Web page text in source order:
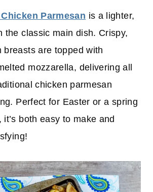
Parmesan is a lighter,
the classic main dish. Crispy,
breasts are topped with
mozzarella, delivering all
chicken parmesan
Perfect for Easter or a spring
it’s both easy to make and